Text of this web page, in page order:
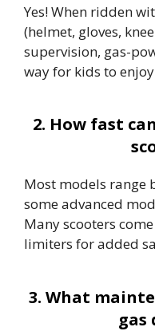
Yes! When ridden
(helmet, gloves,
supervision, gas-
way for kids to
2. How fast
Most models range
some advanced
Many scooters
limiters for added
3. What
gas